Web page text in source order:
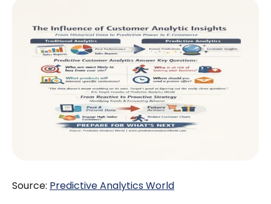
Source: Predictive Analytics World